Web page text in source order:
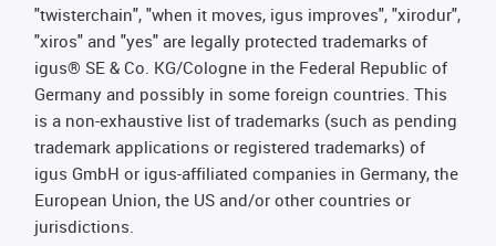
"twisterchain", "when it moves, igus improves", "xirodur",
"xiros" and "yes" are legally protected trademarks of
igus® SE & Co. KG/Cologne in the Federal Republic of
Germany and possibly in some foreign countries. This
is a non-exhaustive list of trademarks (such as pending
trademark applications or registered trademarks) of
igus GmbH or igus-affiliated companies in Germany, the
European Union, the US and/or other countries or
jurisdictions.